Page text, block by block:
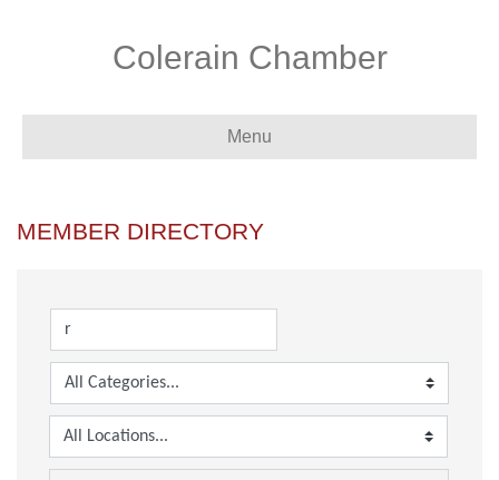
Colerain Chamber
Menu
MEMBER DIRECTORY